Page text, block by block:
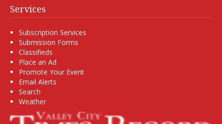
Services
Subscription Services
Submission Forms
Classifieds
Place an Ad
Promote Your Event
Email Alerts
Search
Weather